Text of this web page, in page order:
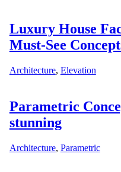
Luxury House
Must-See
Architecture, Elevation
Parametric
stunning
Architecture, Parametric